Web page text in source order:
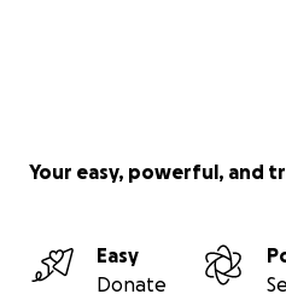
Your easy, powerful, and
Easy
Donate